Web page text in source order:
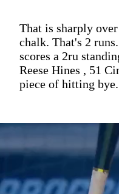
That is sharply
chalk. That's 2
scores a 2ru
Reese Hines , 51
piece of hitting bye.